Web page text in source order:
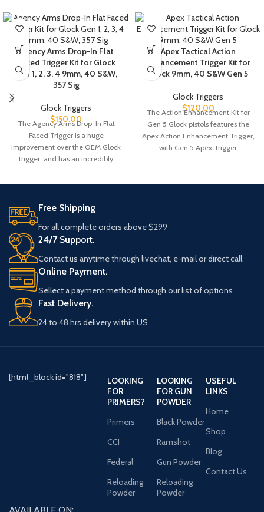
Agency Arms Drop-In Flat
Faced Trigger Kit for Glock
Gen 1, 2, 3, 4 9mm, 40 S&W,
357 Sig
Glock Triggers
$150.00
The Agency Arms Drop-In Flat
Faced Trigger is a huge
improvement over the OEM Glock
trigger, and has an incredibly
Apex Tactical Action
Enhancement Trigger Kit for
Glock 9mm, 40 S&W Gen 5
Glock Triggers
$120.00
The Action Enhancement Kit for
Gen 5 Glock pistols features the
Apex Action Enhancement Trigger,
with Gen 5 Apex Trigger
Free Shipping
For all complete orders above $299
24/7 Support.
Contact us anytime through livechat, e-mail or direct call.
Online Payment.
Sellect a payment method through our list of options
Fast Delivery.
24 to 48 hrs delivery within US
[html_block id="818"]
LOOKING
FOR
PRIMERS?
Primers
CCI
Federal
Reloading
Powder
LOOKING
FOR GUN
POWDER
Black Powder
Ramshot
Gun Powder
Reloading
Powder
USEFUL
LINKS
Home
Shop
Blog
Contact Us
AVAILABLE ON: